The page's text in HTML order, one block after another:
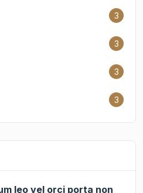
3
3
3
3
leo vel orci porta non